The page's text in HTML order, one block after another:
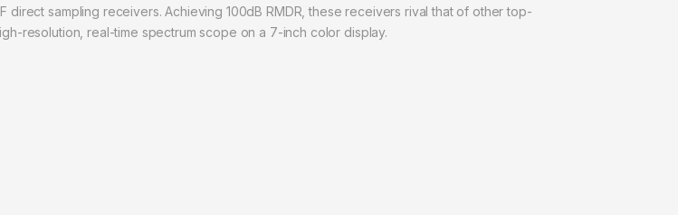
sampling receivers. Achieving 100dB RMDR, these receivers rival that of other top-
resolution, real-time spectrum scope on a 7-inch color display.